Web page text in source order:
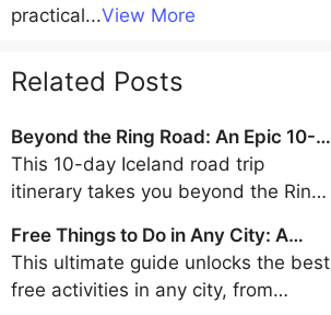
practical...View More
Related Posts
Beyond the Ring Road: An Epic 10-
Day Iceland Road Trip Itinerary
This 10-day Iceland road trip
itinerary takes you beyond the Ring
of the Westfjords, Snaefellsnes
Peninsula, and Eastfjords for an
unforgettable adventure away from
Free Things to Do in Any City: A
Traveler's Guide to Frugal Fun
This ultimate guide unlocks the best
free activities in any city, from